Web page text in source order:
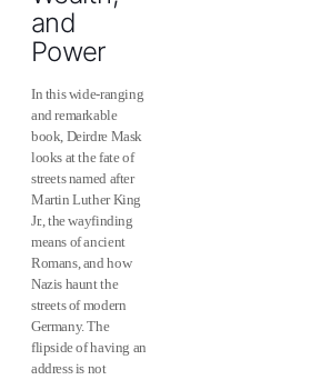
and
Power
In this wide-ranging
and remarkable
book, Deirdre Mask
looks at the fate of
streets named after
Martin Luther King
Jr., the wayfinding
means of ancient
Romans, and how
Nazis haunt the
streets of modern
Germany. The
flipside of having an
address is not